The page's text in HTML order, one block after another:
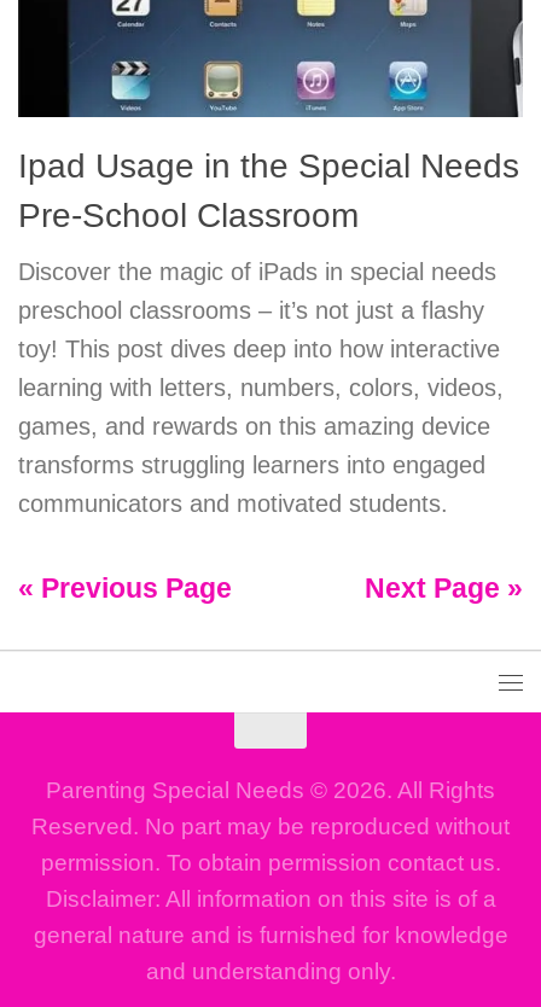
Ipad Usage in the Special Needs
Pre-School Classroom
Discover the magic of iPads in special needs
preschool classrooms – it’s not just a flashy
toy! This post dives deep into how interactive
learning with letters, numbers, colors, videos,
games, and rewards on this amazing device
transforms struggling learners into engaged
communicators and motivated students.
« Previous Page Next Page »
Parenting Special Needs © 2026. All Rights
Reserved. No part may be reproduced without
permission. To obtain permission contact us.
Disclaimer: All information on this site is of a
general nature and is furnished for knowledge
and understanding only.